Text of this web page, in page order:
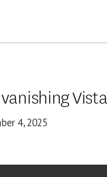
Vista
4, 2025